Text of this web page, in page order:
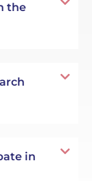
the
in